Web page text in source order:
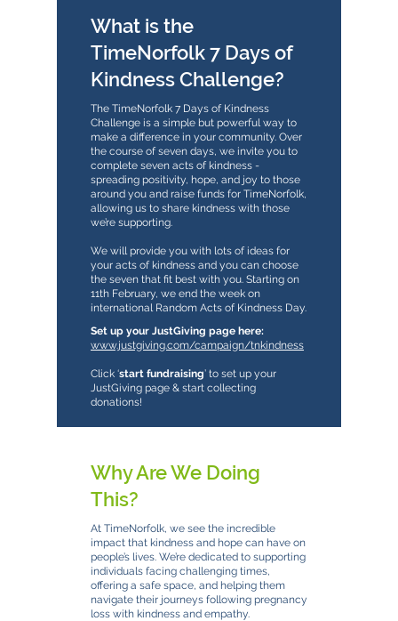
What is the
TimeNorfolk 7 Days of
Kindness Challenge?
The TimeNorfolk 7 Days of Kindness
Challenge is a simple but powerful way to
make a difference in your community. Over
the course of seven days, we invite you to
complete seven acts of kindness -
spreading positivity, hope, and joy to those
around you and raise funds for TimeNorfolk,
allowing us to share kindness with those
we’re supporting.
We will provide you with lots of ideas for
your acts of kindness and you can choose
the seven that fit best with you. Starting on
11th February, we end the week on
international Random Acts of Kindness Day.
​​Set up your JustGiving page here:
www.justgiving.com/campaign/tnkindness
Click ‘start fundraising’ to set up your
JustGiving page & start collecting
donations!
Why Are We Doing
This?
At TimeNorfolk, we see the incredible
impact that kindness and hope can have on
people’s lives. We’re dedicated to supporting
individuals facing challenging times,
offering a safe space, and helping them
navigate their journeys following pregnancy
loss with kindness and empathy.